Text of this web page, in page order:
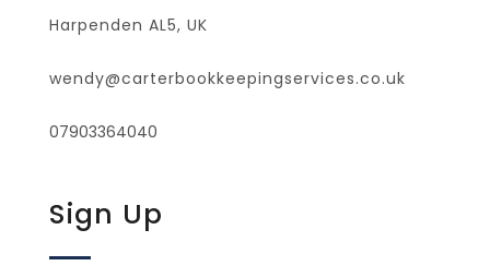
Harpenden AL5, UK
wendy@carterbookkeepingservices.co.uk
07903364040
Sign Up